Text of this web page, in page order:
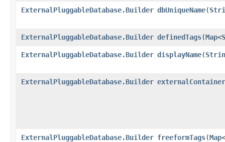
ExternalPluggableDatabase.Builder dbUniqueName​(
ExternalPluggableDatabase.Builder definedTags​(Map<
ExternalPluggableDatabase.Builder displayName​(
ExternalPluggableDatabase.Builder
ExternalPluggableDatabase.Builder freeformTags​(Map<